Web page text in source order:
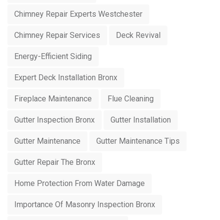
Chimney Repair Experts Westchester
Chimney Repair Services Deck Revival
Energy-Efficient Siding
Expert Deck Installation Bronx
Fireplace Maintenance Flue Cleaning
Gutter Inspection Bronx Gutter Installation
Gutter Maintenance Gutter Maintenance Tips
Gutter Repair The Bronx
Home Protection From Water Damage
Importance Of Masonry Inspection Bronx